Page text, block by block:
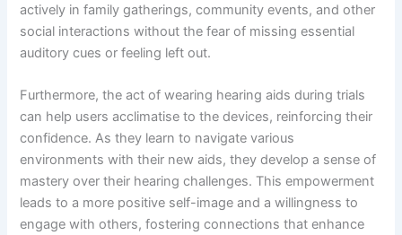
actively in family gatherings, community events, and other
social interactions without the fear of missing essential
auditory cues or feeling left out.
Furthermore, the act of wearing hearing aids during trials
can help users acclimatise to the devices, reinforcing their
confidence. As they learn to navigate various
environments with their new aids, they develop a sense of
mastery over their hearing challenges. This empowerment
leads to a more positive self-image and a willingness to
engage with others, fostering connections that enhance